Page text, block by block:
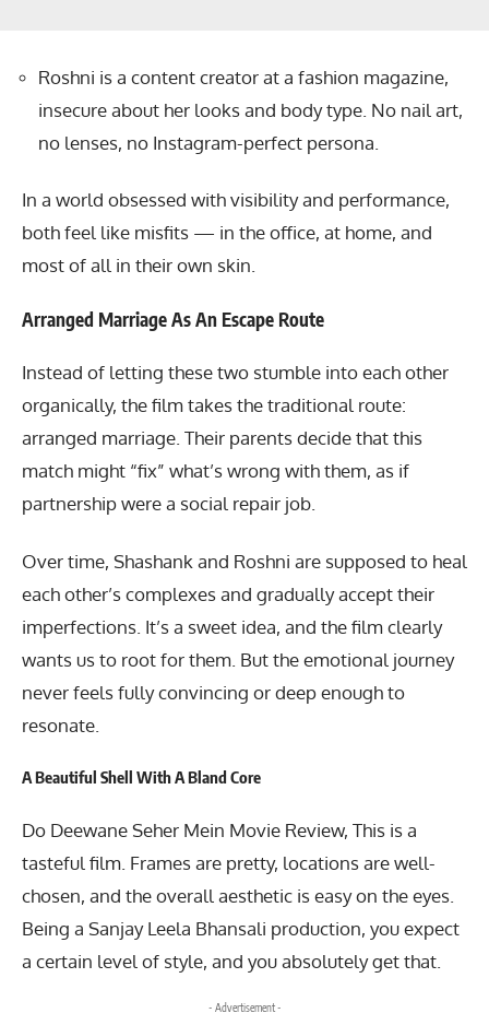
Roshni is a content creator at a fashion magazine,
insecure about her looks and body type. No nail art,
no lenses, no Instagram-perfect persona.
In a world obsessed with visibility and performance,
both feel like misfits — in the office, at home, and
most of all in their own skin.
Arranged Marriage As An Escape Route
Instead of letting these two stumble into each other
organically, the film takes the traditional route:
arranged marriage. Their parents decide that this
match might “fix” what’s wrong with them, as if
partnership were a social repair job.
Over time, Shashank and Roshni are supposed to heal
each other’s complexes and gradually accept their
imperfections. It’s a sweet idea, and the film clearly
wants us to root for them. But the emotional journey
never feels fully convincing or deep enough to
resonate.
A Beautiful Shell With A Bland Core
Do Deewane Seher Mein Movie Review, This is a
tasteful film. Frames are pretty, locations are well-
chosen, and the overall aesthetic is easy on the eyes.
Being a Sanjay Leela Bhansali production, you expect
a certain level of style, and you absolutely get that.
- Advertisement -